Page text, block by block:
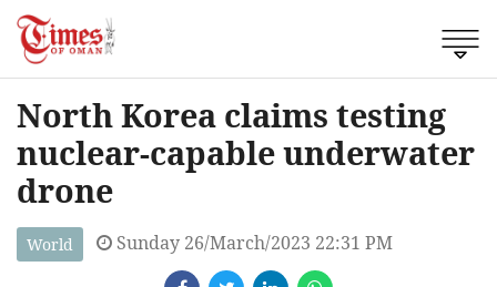
North Korea claims testing
nuclear-capable underwater
drone
World Sunday 26/March/2023 22:31 PM